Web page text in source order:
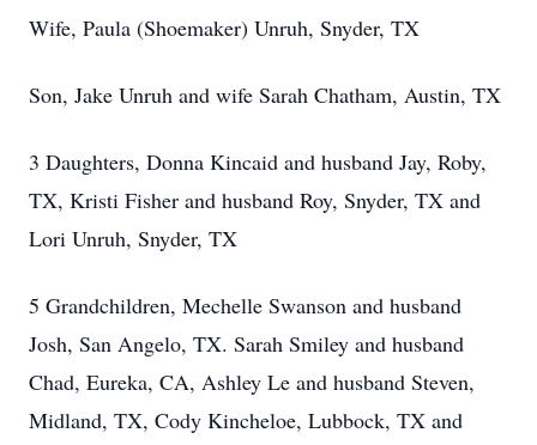
Wife, Paula (Shoemaker) Unruh, Snyder, TX
Son, Jake Unruh and wife Sarah Chatham, Austin, TX
3 Daughters, Donna Kincaid and husband Jay, Roby,
TX, Kristi Fisher and husband Roy, Snyder, TX and
Lori Unruh, Snyder, TX
5 Grandchildren, Mechelle Swanson and husband
Josh, San Angelo, TX. Sarah Smiley and husband
Chad, Eureka, CA, Ashley Le and husband Steven,
Midland, TX, Cody Kincheloe, Lubbock, TX and